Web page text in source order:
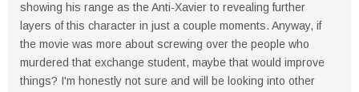
showing his range as the Anti-Xavier to revealing further
layers of this character in just a couple moments. Anyway, if
the movie was more about screwing over the people who
murdered that exchange student, maybe that would improve
things? I'm honestly not sure and will be looking into other